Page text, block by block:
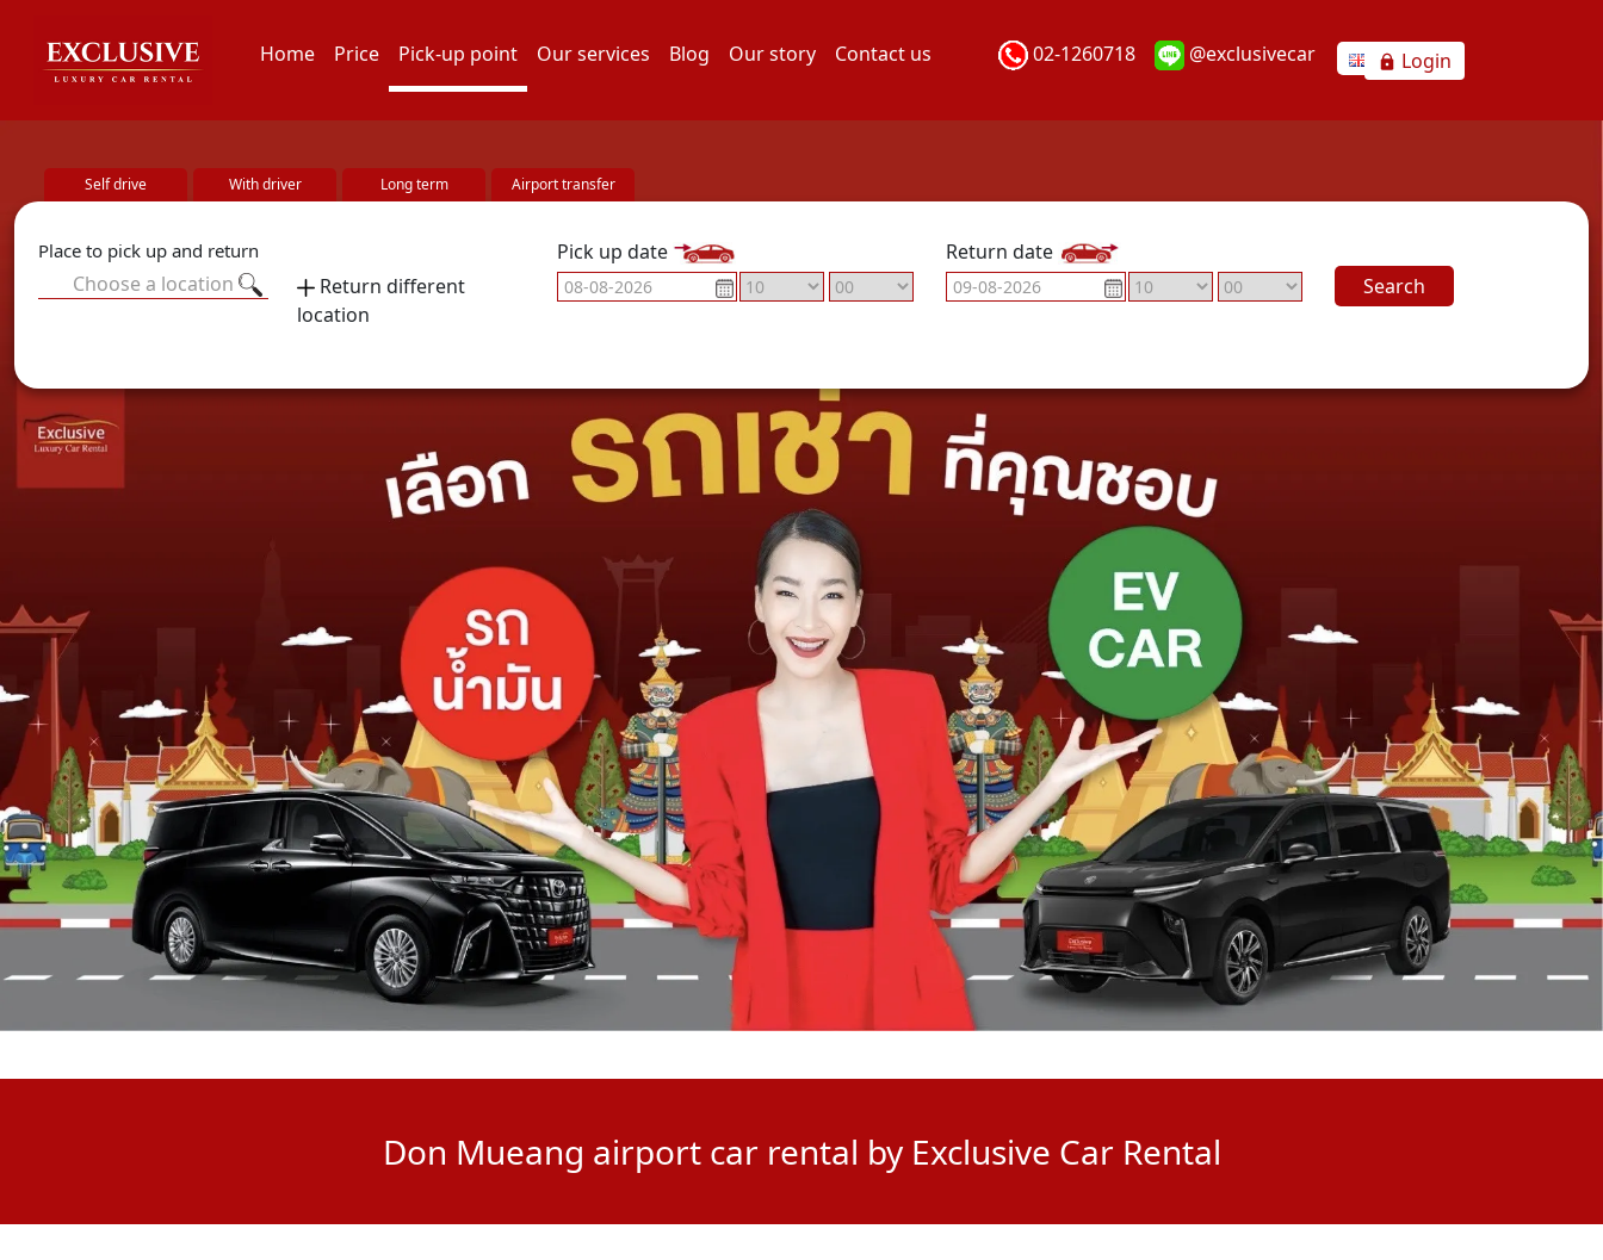
Home Price Pick-up point Our services Blog Our story Contact us 02-1260718 @exclusivecar Login
Self drive With driver Long term Airport transfer
Place to pick up and return
Choose a location
Return different
location
Pick up date
Return date
Search
Don Mueang airport car rental by Exclusive Car Rental